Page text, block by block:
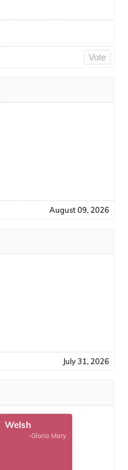
Vote
August 09, 2026
July 31, 2026
Welsh
-Gloria Mary